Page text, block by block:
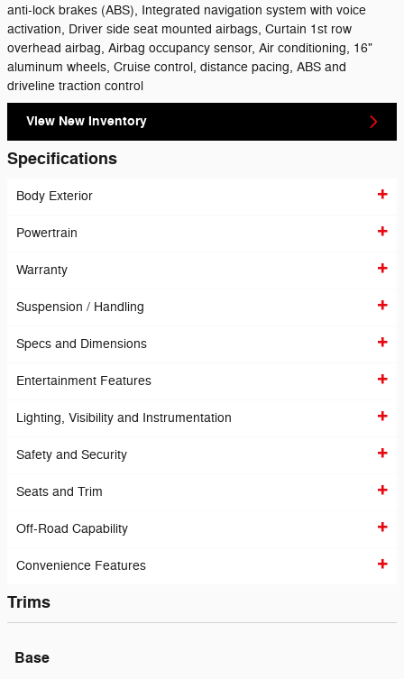
anti-lock brakes (ABS), Integrated navigation system with voice
activation, Driver side seat mounted airbags, Curtain 1st row
overhead airbag, Airbag occupancy sensor, Air conditioning, 16"
aluminum wheels, Cruise control, distance pacing, ABS and
driveline traction control
View New Inventory
Specifications
Body Exterior
Powertrain
Warranty
Suspension / Handling
Specs and Dimensions
Entertainment Features
Lighting, Visibility and Instrumentation
Safety and Security
Seats and Trim
Off-Road Capability
Convenience Features
Trims
Base